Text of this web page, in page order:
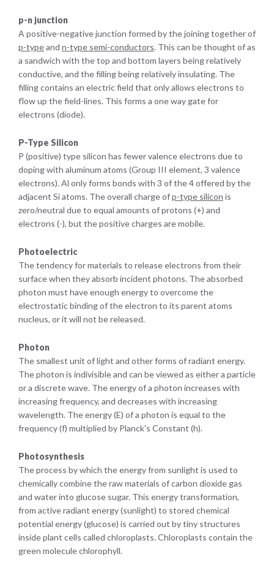
p-n junction
A positive-negative junction formed by the joining together of
p-typeand n-type semi-conductors. This can be thought of as
a sandwich with the top and bottom layers being relatively
conductive, and the filling being relatively insulating. The
filling contains an electric field that only allows electrons to
flow up the field-lines. This forms a one way gate for
electrons (diode).
P-Type Silicon
P (positive) type silicon has fewer valence electrons due to
doping with aluminum atoms (Group III element, 3 valence
electrons). Al only forms bonds with 3 of the 4 offered by the
adjacent Si atoms. The overall charge ofp-type silicon is
zero/neutral due to equal amounts of protons (+) and
electrons (-), but the positive charges are mobile.
Photoelectric
The tendency for materials to release electrons from their
surface when they absorb incident photons. The absorbed
photon must have enough energy to overcome the
electrostatic binding of the electron to its parent atoms
nucleus, or it will not be released.
Photon
The smallest unit of light and other forms of radiant energy.
The photon is indivisible and can be viewed as either a particle
or a discrete wave. The energy of a photon increases with
increasing frequency, and decreases with increasing
wavelength. The energy (E) of a photon is equal to the
frequency (f) multiplied by Planck's Constant (h).
Photosynthesis
The process by which the energy from sunlight is used to
chemically combine the raw materials of carbon dioxide gas
and water into glucose sugar. This energy transformation,
from active radiant energy (sunlight) to stored chemical
potential energy (glucose) is carried out by tiny structures
inside plant cells called chloroplasts. Chloroplasts contain the
green molecule chlorophyll.